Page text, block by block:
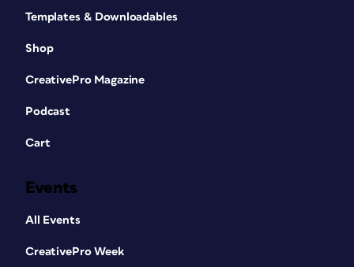
Templates & Downloadables
Shop
CreativePro Magazine
Podcast
Cart
Events
All Events
CreativePro Week